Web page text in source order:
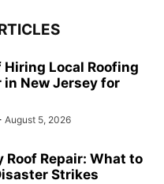
Local Roofing
New Jersey for
August 5, 2026
Roof Repair: What to
Strikes